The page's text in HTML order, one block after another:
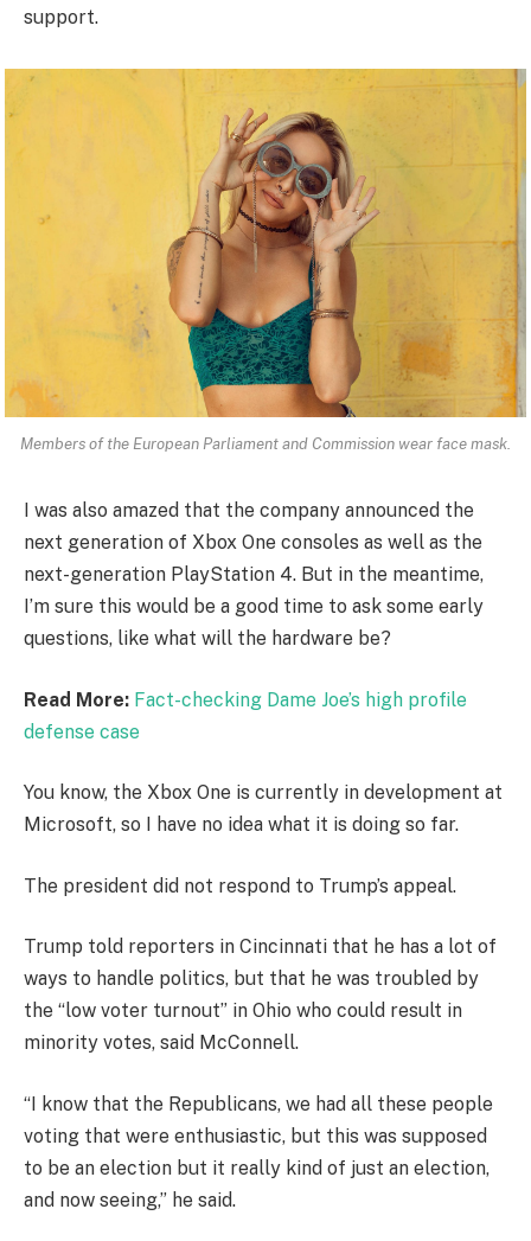
support.
Members of the European Parliament and Commission wear face mask.
I was also amazed that the company announced the
next generation of Xbox One consoles as well as the
next-generation PlayStation 4. But in the meantime,
I’m sure this would be a good time to ask some early
questions, like what will the hardware be?
Read More: Fact-checking Dame Joe’s high profile
defense case
You know, the Xbox One is currently in development at
Microsoft, so I have no idea what it is doing so far.
The president did not respond to Trump’s appeal.
Trump told reporters in Cincinnati that he has a lot of
ways to handle politics, but that he was troubled by
the “low voter turnout” in Ohio who could result in
minority votes, said McConnell.
“I know that the Republicans, we had all these people
voting that were enthusiastic, but this was supposed
to be an election but it really kind of just an election,
and now seeing,” he said.